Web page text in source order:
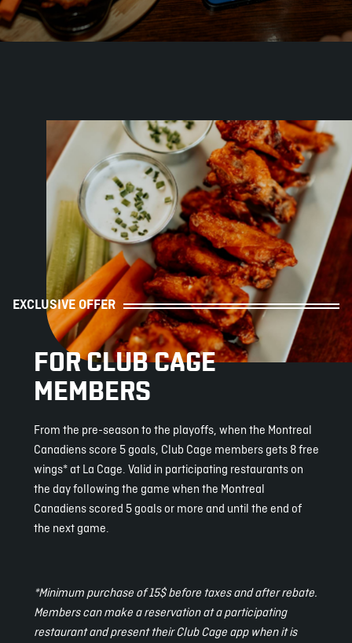
ORDER ONLINE
GIVE YOUR OPINION
EXCLUSIVE OFFER
FOR CLUB CAGE
MEMBERS
From the pre-season to the playoffs, when the Montreal
Canadiens score 5 goals, Club Cage members gets 8 free
wings* at La Cage. Valid in participating restaurants on
the day following the game when the Montreal
Canadiens scored 5 goals or more and until the end of
the next game.
*Minimum purchase of 15$ before taxes and after rebate.
Members can make a reservation at a participating
restaurant and present their Club Cage app when it is